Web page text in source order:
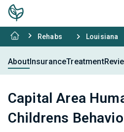
Rehabs Louisiana
AboutInsuranceTreatment
Capital Area
Childrens